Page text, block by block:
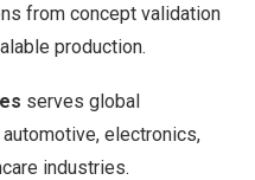
from concept validation
production.
serves global
electronics,
industries.